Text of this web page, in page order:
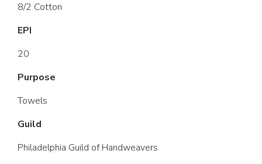
8/2 Cotton
EPI
20
Purpose
Towels
Guild
Philadelphia Guild of Handweavers